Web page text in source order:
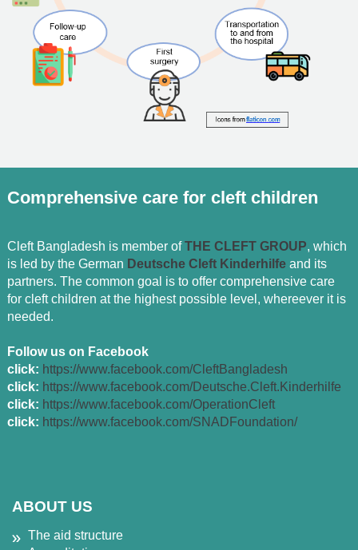
Comprehensive care for cleft children
Cleft Bangladesh is member ofTHE CLEFT GROUP, which
is led by the German Deutsche Cleft Kinderhilfe and its
partners. The common goal is to offer comprehensive care
for cleft children at the highest possible level, whereever it is
needed.
Follow us on Facebook
click: https://www.facebook.com/CleftBangladesh
click: https://www.facebook.com/Deutsche.Cleft.Kinderhilfe
click: https://www.facebook.com/OperationCleft
click: https://www.facebook.com/SNADFoundation/
ABOUT US
The aid structure